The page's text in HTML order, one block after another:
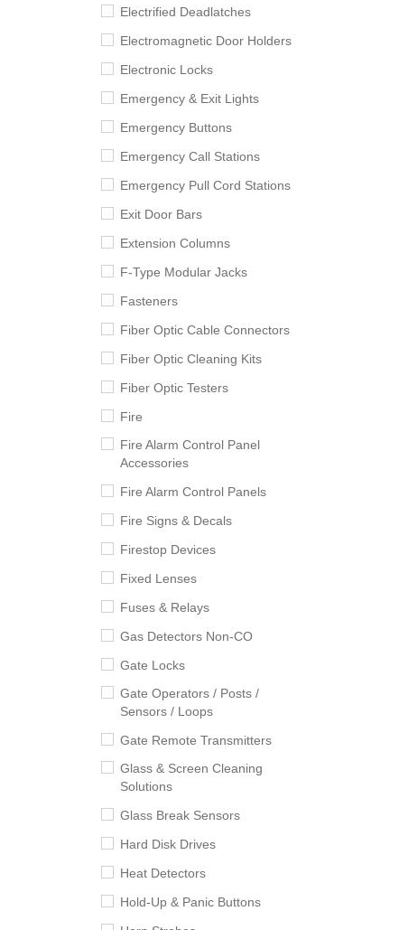
Electrified Deadlatches
Electromagnetic Door Holders
Electronic Locks
Emergency & Exit Lights
Emergency Buttons
Emergency Call Stations
Emergency Pull Cord Stations
Exit Door Bars
Extension Columns
F-Type Modular Jacks
Fasteners
Fiber Optic Cable Connectors
Fiber Optic Cleaning Kits
Fiber Optic Testers
Fire
Fire Alarm Control Panel
Accessories
Fire Alarm Control Panels
Fire Signs & Decals
Firestop Devices
Fixed Lenses
Fuses & Relays
Gas Detectors Non-CO
Gate Locks
Gate Operators / Posts /
Sensors / Loops
Gate Remote Transmitters
Glass & Screen Cleaning
Solutions
Glass Break Sensors
Hard Disk Drives
Heat Detectors
Hold-Up & Panic Buttons